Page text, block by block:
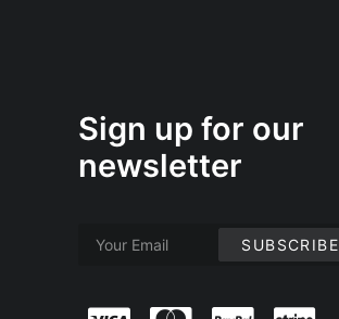
Sign up for our
newsletter